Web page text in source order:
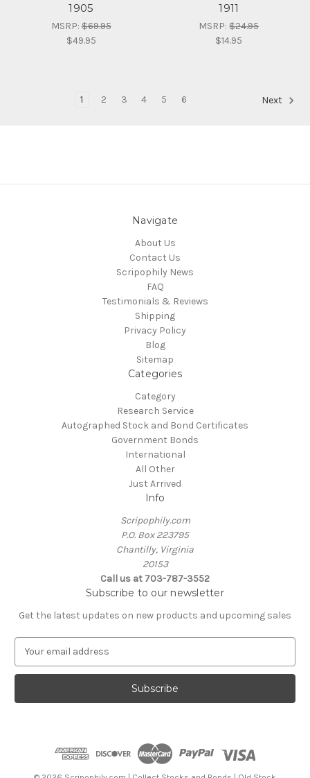
1905
MSRP:$69.95
$49.95
1911
MSRP:$24.95
$14.95
1 2 3 4 5 6 Next
Navigate
About Us
Contact Us
Scripophily News
FAQ
Testimonials & Reviews
Shipping
Privacy Policy
Blog
Sitemap
Categories
Category
Research Service
Autographed Stock and Bond Certificates
Government Bonds
International
All Other
Just Arrived
Info
Scripophily.com
P.O. Box 223795
Chantilly, Virginia
20153
Call us at 703-787-3552
Subscribe to our newsletter
Get the latest updates on new products and upcoming sales
a
l